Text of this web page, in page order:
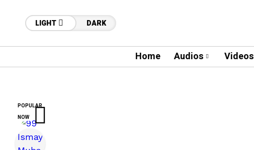
LIGHT DARK
Home Audios Videos
POPULAR
NOW